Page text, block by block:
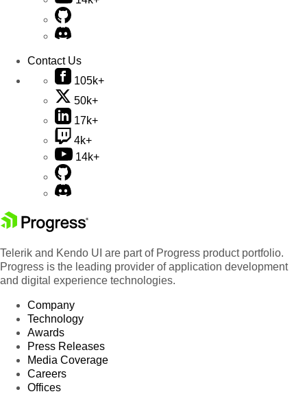
Contact Us
105k+
50k+
17k+
4k+
14k+
Telerik and Kendo UI are part of Progress product portfolio.
Progress is the leading provider of application development
and digital experience technologies.
Company
Technology
Awards
Press Releases
Media Coverage
Careers
Offices